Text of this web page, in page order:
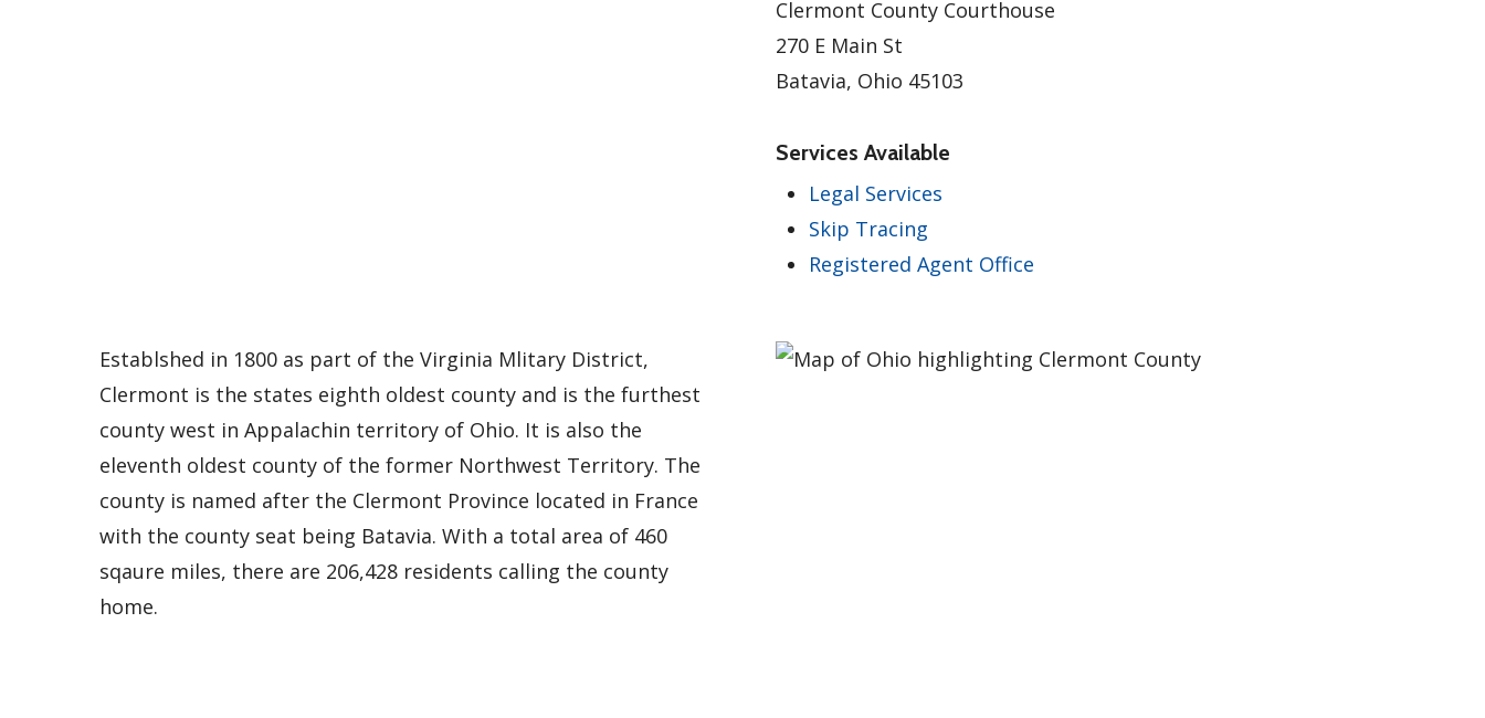
Clermont County Courthouse
270 E Main St
Batavia, Ohio 45103
Services Available
Legal Services
Skip Tracing
Registered Agent Office
Establshed in 1800 as part of the Virginia Mlitary District,
Clermont is the states eighth oldest county and is the furthest
county west in Appalachin territory of Ohio. It is also the
eleventh oldest county of the former Northwest Territory. The
county is named after the Clermont Province located in France
with the county seat being Batavia. With a total area of 460
sqaure miles, there are 206,428 residents calling the county
home.